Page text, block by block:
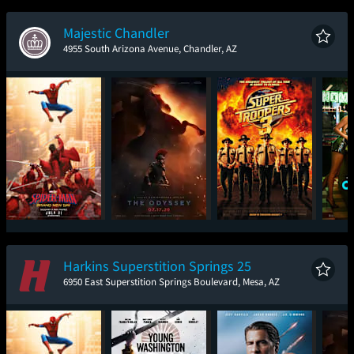
New Day
Majestic Chandler
4955 South Arizona Avenue, Chandler, AZ
Spider-Man: Brand
New Day
The Odyssey Super Troopers 3
Harkins Superstition Springs 25
6950 East Superstition Springs Boulevard, Mesa, AZ